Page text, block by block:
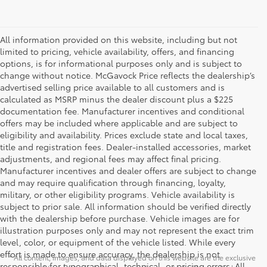
All information provided on this website, including but not
limited to pricing, vehicle availability, offers, and financing
options, is for informational purposes only and is subject to
change without notice. McGavock Price reflects the dealership’s
advertised selling price available to all customers and is
calculated as MSRP minus the dealer discount plus a $225
documentation fee. Manufacturer incentives and conditional
offers may be included where applicable and are subject to
eligibility and availability. Prices exclude state and local taxes,
title and registration fees. Dealer-installed accessories, market
adjustments, and regional fees may affect final pricing.
Manufacturer incentives and dealer offers are subject to change
and may require qualification through financing, loyalty,
military, or other eligibility programs. Vehicle availability is
subject to prior sale. All information should be verified directly
with the dealership before purchase. Vehicle images are for
illustration purposes only and may not represent the exact trim
level, color, or equipment of the vehicle listed. While every
effort is made to ensure accuracy, the dealership is not
* All content, images, and data displayed on this website are the exclusive